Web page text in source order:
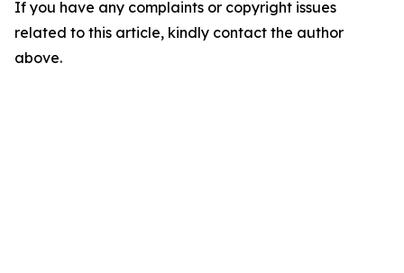
If you have any complaints or copyright issues
related to this article, kindly contact the author
above.